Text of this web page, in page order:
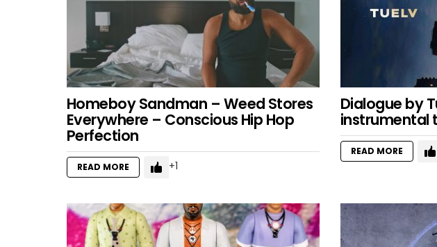
Homeboy Sandman – Weed Stores
Everywhere – Conscious Hip Hop
Perfection
READ MORE 1
Dialogue by
instrumental
READ MORE